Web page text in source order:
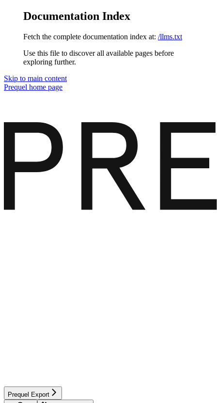
Documentation Index
Fetch the complete documentation index at: /llms.txt
Use this file to discover all available pages before
exploring further.
Skip to main content
Prequel home page
Prequel Export